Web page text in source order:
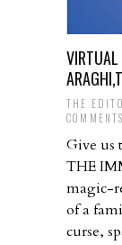
VIRTUAL
THE
COMMENTS
Give us
THE
magic-
of a
curse,